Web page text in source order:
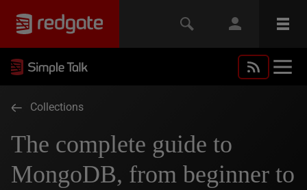
Collections
The complete guide to
MongoDB, from beginner to